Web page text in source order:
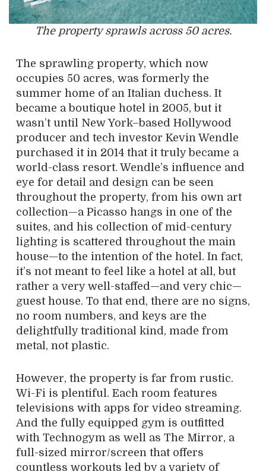
The property sprawls across 50 acres.
The sprawling property, which now
occupies 50 acres, was formerly the
summer home of an Italian duchess. It
became a boutique hotel in 2005, but it
wasn’t until New York–based Hollywood
producer and tech investor Kevin Wendle
purchased it in 2014 that it truly became a
world-class resort. Wendle’s influence and
eye for detail and design can be seen
throughout the property, from his own art
collection—a Picasso hangs in one of the
suites, and his collection of mid-century
lighting is scattered throughout the main
house—to the intention of the hotel. In fact,
it’s not meant to feel like a hotel at all, but
rather a very well-staffed—and very chic—
guest house. To that end, there are no signs,
no room numbers, and keys are the
delightfully traditional kind, made from
metal, not plastic.
However, the property is far from rustic.
Wi-Fi is plentiful. Each room features
televisions with apps for video streaming.
And the fully equipped gym is outfitted
with Technogym as well as The Mirror, a
full-sized mirror/screen that offers
countless workouts led by a variety of